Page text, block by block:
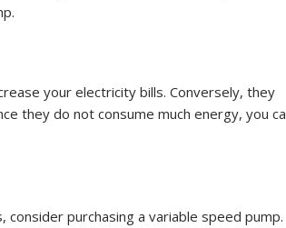
your electricity bills. Conversely, they
they do not consume much energy, you
purchasing a variable speed pump.